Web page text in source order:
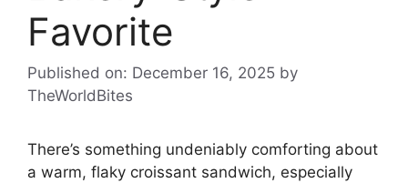
Favorite
Published on: December 16, 2025 by
TheWorldBites
There’s something undeniably comforting about
a warm, flaky croissant sandwich, especially